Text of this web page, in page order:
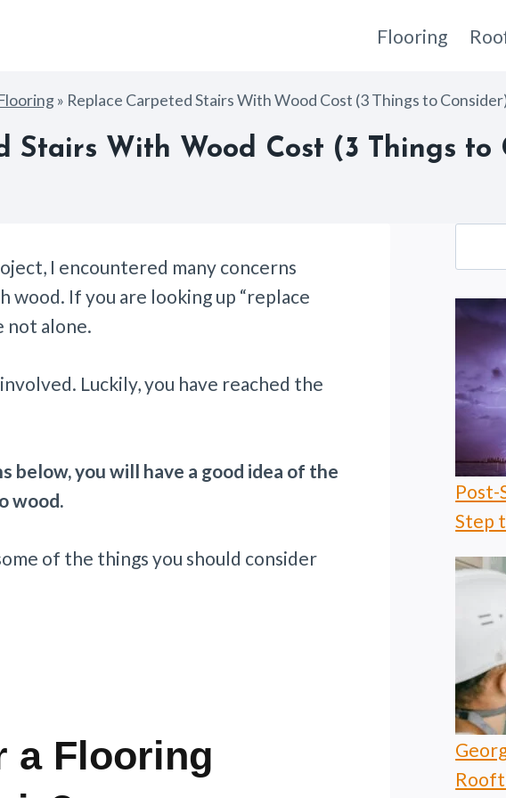
Flooring
» Replace Carpeted Stairs With Wood Cost (3 Things to
Stairs With Wood Cost (3 Things to
I encountered many concerns
If you are looking up “replace
not alone.
Luckily, you have reached the
below, you will have a good idea of the
wood.
of the things you should consider
a Flooring
Post-
Step